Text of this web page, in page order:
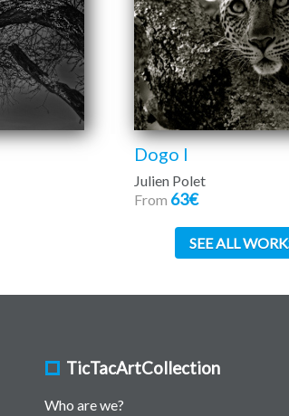
Dogo I
Julien Polet
From 63€
SEE ALL
TicTacArtCollection
Who are we?